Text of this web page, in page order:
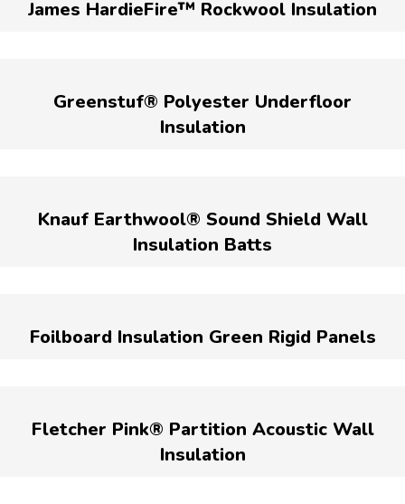
James HardieFire™ Rockwool Insulation
Greenstuf® Polyester Underfloor
Insulation
Knauf Earthwool® Sound Shield Wall
Insulation Batts
Foilboard Insulation Green Rigid Panels
Fletcher Pink® Partition Acoustic Wall
Insulation